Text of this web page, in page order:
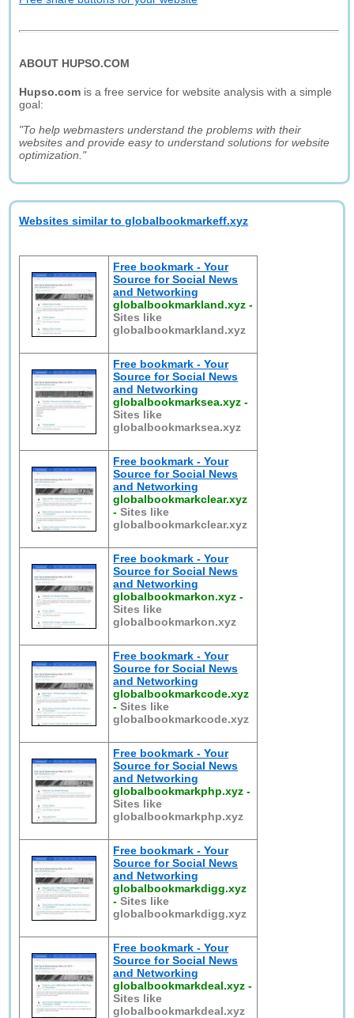
ABOUT HUPSO.COM
Hupso.com is a free service for website analysis with a simple
goal:
"To help webmasters understand the problems with their
websites and provide easy to understand solutions for website
optimization."
Websites similar to globalbookmarkeff.xyz
Free bookmark - Your
Source for Social News
and Networking
globalbookmarkland.xyz -
Sites like
globalbookmarkland.xyz
Free bookmark - Your
Source for Social News
and Networking
globalbookmarksea.xyz -
Sites like
globalbookmarksea.xyz
Free bookmark - Your
Source for Social News
and Networking
globalbookmarkclear.xyz
-Sites like
globalbookmarkclear.xyz
Free bookmark - Your
Source for Social News
and Networking
globalbookmarkon.xyz -
Sites like
globalbookmarkon.xyz
Free bookmark - Your
Source for Social News
and Networking
globalbookmarkcode.xyz
-Sites like
globalbookmarkcode.xyz
Free bookmark - Your
Source for Social News
and Networking
globalbookmarkphp.xyz -
Sites like
globalbookmarkphp.xyz
Free bookmark - Your
Source for Social News
and Networking
globalbookmarkdigg.xyz
-Sites like
globalbookmarkdigg.xyz
Free bookmark - Your
Source for Social News
and Networking
globalbookmarkdeal.xyz -
Sites like
globalbookmarkdeal.xyz